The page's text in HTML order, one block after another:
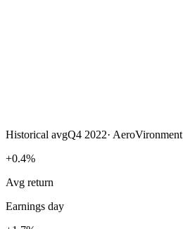
Historical avgQ4 2022· AeroVironment
+0.4%
Avg return
Earnings day